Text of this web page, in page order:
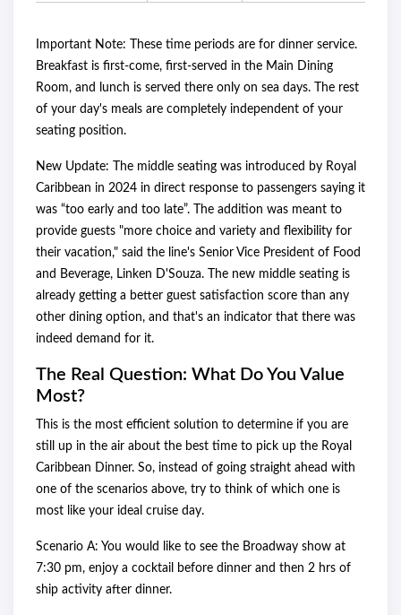
Important Note: These time periods are for dinner service.
Breakfast is first-come, first-served in the Main Dining
Room, and lunch is served there only on sea days. The rest
of your day's meals are completely independent of your
seating position.
New Update: The middle seating was introduced by Royal
Caribbean in 2024 in direct response to passengers saying it
was “too early and too late”. The addition was meant to
provide guests "more choice and variety and flexibility for
their vacation," said the line's Senior Vice President of Food
and Beverage, Linken D'Souza. The new middle seating is
already getting a better guest satisfaction score than any
other dining option, and that's an indicator that there was
indeed demand for it.
The Real Question: What Do You Value
Most?
This is the most efficient solution to determine if you are
still up in the air about the best time to pick up the Royal
Caribbean Dinner. So, instead of going straight ahead with
one of the scenarios above, try to think of which one is
most like your ideal cruise day.
Scenario A: You would like to see the Broadway show at
7:30 pm, enjoy a cocktail before dinner and then 2 hrs of
ship activity after dinner.